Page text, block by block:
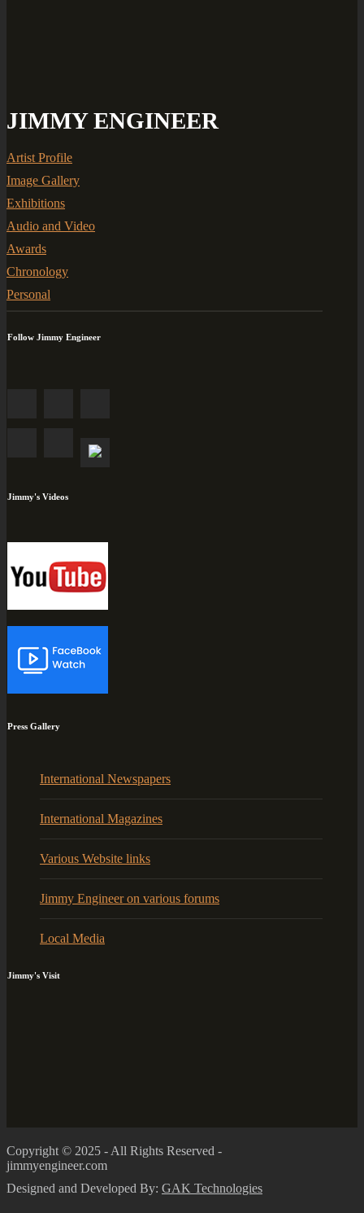
JIMMY ENGINEER
Artist Profile
Image Gallery
Exhibitions
Audio and Video
Awards
Chronology
Personal
Follow Jimmy Engineer
Jimmy's Videos
Press Gallery
International Newspapers
International Magazines
Various Website links
Jimmy Engineer on various forums
Local Media
Jimmy's Visit
Copyright © 2025 - All Rights Reserved -
jimmyengineer.com
Designed and Developed By: GAK Technologies